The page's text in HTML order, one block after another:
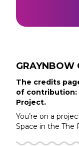
GRAYNBOW
The credits
of contribution:
Project.
You’re on a
Space in the The